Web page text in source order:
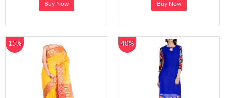
Buy Now Buy Now
15% 40%